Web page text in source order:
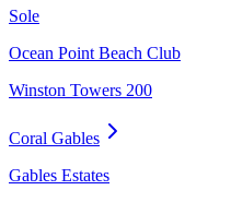
Sole
Ocean Point Beach Club
Winston Towers 200
Coral Gables
Gables Estates